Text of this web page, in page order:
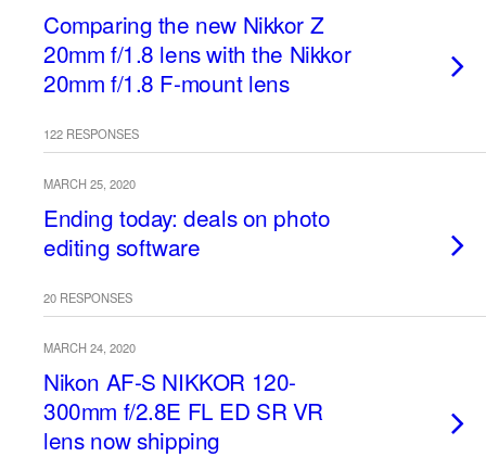
Comparing the new Nikkor Z
20mm f/1.8 lens with the Nikkor
20mm f/1.8 F-mount lens
122 RESPONSES
MARCH 25, 2020
Ending today: deals on photo
editing software
20 RESPONSES
MARCH 24, 2020
Nikon AF-S NIKKOR 120-
300mm f/2.8E FL ED SR VR
lens now shipping